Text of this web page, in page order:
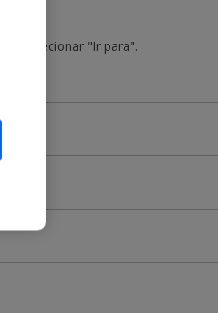
e selecionar "Ir para".